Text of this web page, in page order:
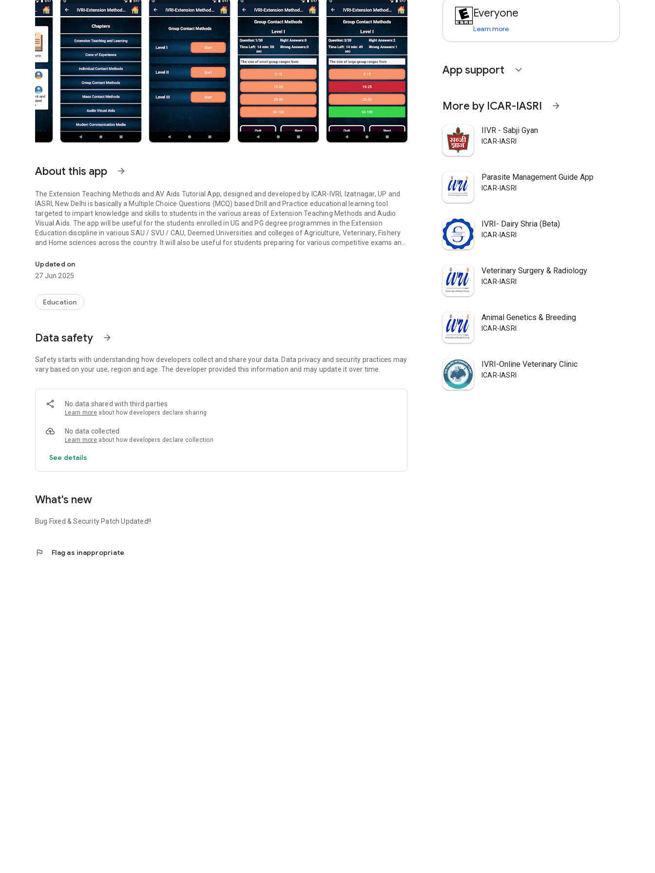
About this app arrow_forward
The Extension Teaching Methods and AV Aids Tutorial App, designed and developed by ICAR-IVRI, Izatnagar, UP and
IASRI, New Delhi is basically a Multiple Choice Questions (MCQ) based Drill and Practice educational learning tool
targeted to impart knowledge and skills to students in the various areas of Extension Teaching Methods and Audio
Visual Aids. The app will be useful for the students enrolled in UG and PG degree programmes in the Extension
Education discipline in various SAU / SVU / CAU, Deemed Universities and colleges of Agriculture, Veterinary, Fishery
and Home sciences across the country. It will also be useful for students preparing for various competitive exams and
The Extension Teaching Methods and AV Aids Tutorial App contains a total of 10 topics covering the entire gamut of
the course. Each topic is divided into three difficulty levels with a set of questions in each;
Level-III (Difficult Questions).
Students can use the app to assess their level of knowledge and competency in the course.
Updated on
27 Jun 2025
Education
Data safety arrow_forward
Safety starts with understanding how developers collect and share your data. Data privacy and security practices may
vary based on your use, region and age. The developer provided this information and may update it over time.
No data shared with third parties
Learn more about how developers declare sharing
No data collected
Learn more about how developers declare collection
See details
What's new
Bug Fixed & Security Patch Updated!!
flag Flag as inappropriate
Everyone
Learn more
App support expand_more
More by ICAR-IASRI arrow_forward
IIVR - Sabji Gyan
ICAR-IASRI
Parasite Management Guide App
ICAR-IASRI
IVRI- Dairy Shria (Beta)
ICAR-IASRI
Veterinary Surgery & Radiology
ICAR-IASRI
Animal Genetics & Breeding
ICAR-IASRI
IVRI-Online Veterinary Clinic
ICAR-IASRI